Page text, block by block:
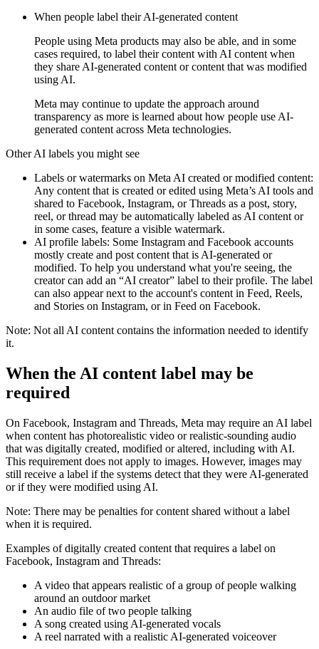
When people label their AI-generated content
People using Meta products may also be able, and in some
cases required, to label their content with AI content when
they share AI-generated content or content that was modified
using AI.
Meta may continue to update the approach around
transparency as more is learned about how people use AI-
generated content across Meta technologies.
Other AI labels you might see
Labels or watermarks on Meta AI created or modified content:
Any content that is created or edited using Meta’s AI tools and
shared to Facebook, Instagram, or Threads as a post, story,
reel, or thread may be automatically labeled as AI content or
in some cases, feature a visible watermark.
AI profile labels: Some Instagram and Facebook accounts
mostly create and post content that is AI-generated or
modified. To help you understand what you're seeing, the
creator can add an “AI creator” label to their profile. The label
can also appear next to the account's content in Feed, Reels,
and Stories on Instagram, or in Feed on Facebook.
Note: Not all AI content contains the information needed to identify
it.
When the AI content label may be
required
On Facebook, Instagram and Threads, Meta may require an AI label
when content has photorealistic video or realistic-sounding audio
that was digitally created, modified or altered, including with AI.
This requirement does not apply to images. However, images may
still receive a label if the systems detect that they were AI-generated
or if they were modified using AI.
Note: There may be penalties for content shared without a label
when it is required.
Examples of digitally created content that requires a label on
Facebook, Instagram and Threads:
A video that appears realistic of a group of people walking
around an outdoor market
An audio file of two people talking
A song created using AI-generated vocals
A reel narrated with a realistic AI-generated voiceover